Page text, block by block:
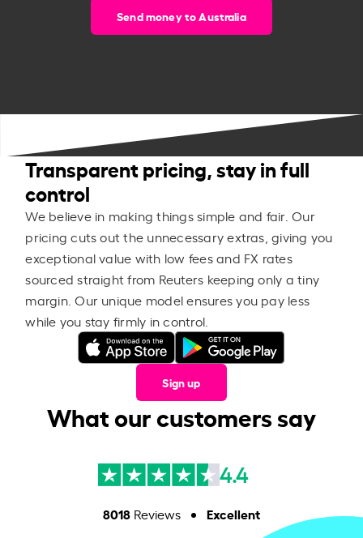
Send money to Australia
Transparent pricing, stay in full
control
We believe in making things simple and fair. Our
pricing cuts out the unnecessary extras, giving you
exceptional value with low fees and FX rates
sourced straight from Reuters keeping only a tiny
margin. Our unique model ensures you pay less
while you stay firmly in control.
Sign up
What our customers say
4.4
8018Reviews Excellent